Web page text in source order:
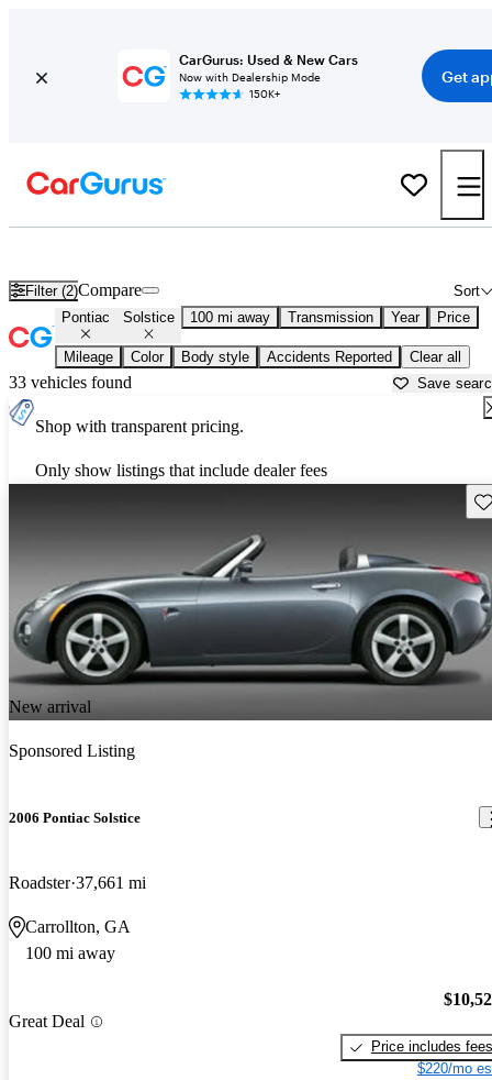
CarGurus: Used & New Cars
Now with Dealership Mode
150K+
Get
Filter (2) Sort
Compare
Pontiac Solstice 100 mi away Transmission Year Price
Mileage Color Body style Accidents Reported Clear all
33 vehicles found Save
Shop with transparent pricing.
Only show listings that include dealer fees
New arrival
Sponsored Listing
2006 Pontiac Solstice
Roadster 37,661 mi
Carrollton, GA
100 mi away
Great Deal
Price includes fees
$220/mo